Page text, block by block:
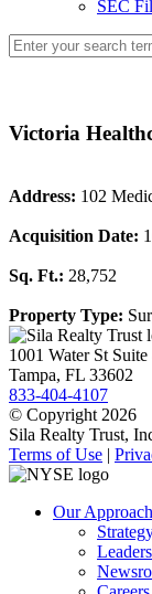
SEC
Victoria
Address: 102
Acquisition Date:
Sq. Ft.: 28,752
Property Type:
1001 Water St Suite
Tampa, FL 33602
833-404-4107
© Copyright 2026
Sila Realty Trust,
Terms of Use |
Our Approach